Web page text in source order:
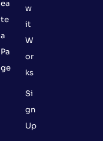
ea
te
a
Pa
ge
w
it
W
or
ks
Si
gn
Up